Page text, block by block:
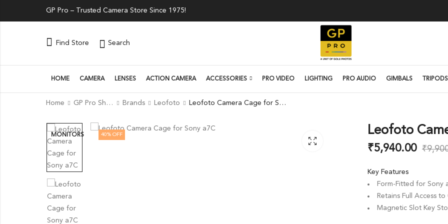
GP Pro – Trusted Camera Store Since 1975!
Find Store Search
HOME CAMERA LENSES ACTION CAMERA ACCESSORIES PRO VIDEO LIGHTING PRO AUDIO GIMBALS TRIPODS
MONITORS
Home GP Pro Shop Brands Leofoto Leofoto Camera Cage for Sony a7C
40% OFF Leofoto
₹5,940.00 ₹
Key Features
Form-Fitted for Sony
Retains Full Access
Magnetic Slot Key